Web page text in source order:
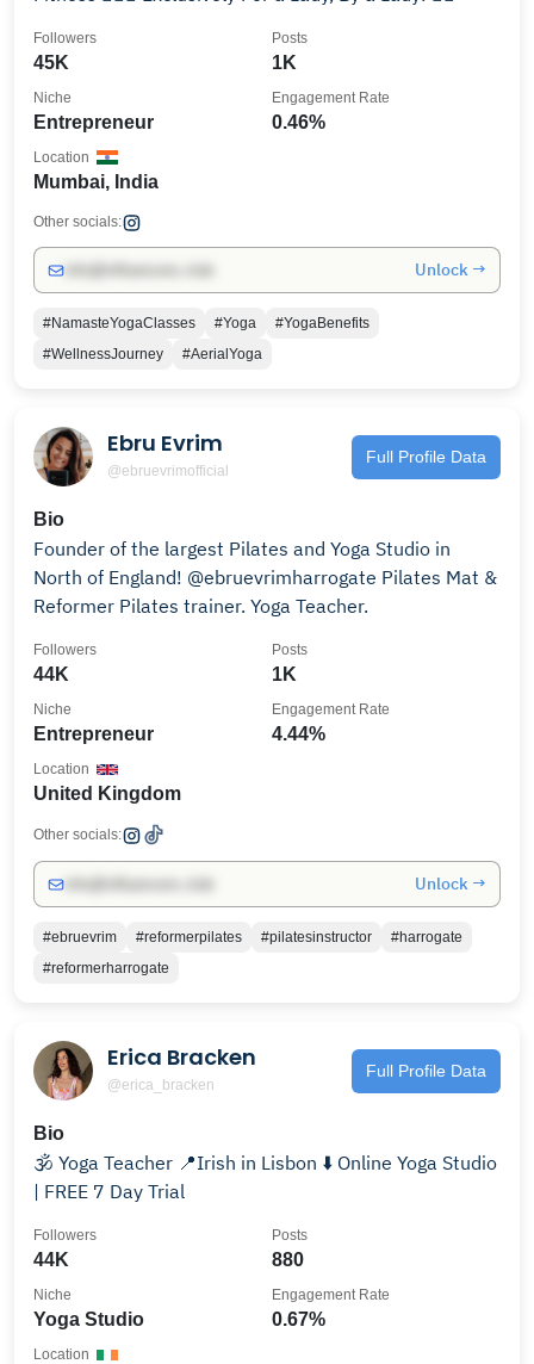
45K
Followers
1K
Posts
Entrepreneur
Niche
0.46%
Engagement Rate
Mumbai, India
Location
Other socials:
Unlock →
#NamasteYogaClasses #Yoga
#YogaBenefits
#WellnessJourney
#AerialYoga
Ebru Evrim
@ebruevrimofficial
Full Profile Data
Bio
Founder of the largest Pilates and Yoga Studio in
North of England! @ebruevrimharrogate Pilates Mat &
Reformer Pilates trainer. Yoga Teacher.
44K
Followers
1K
Posts
Entrepreneur
Niche
4.44%
Engagement Rate
United Kingdom
Location
Other socials:
Unlock →
#ebruevrim #reformerpilates #pilatesinstructor
#harrogate
#reformerharrogate
Erica Bracken
@erica_bracken
Full Profile Data
Bio
🕉 Yoga Teacher 📍Irish in Lisbon ⬇️ Online Yoga Studio
| FREE 7 Day Trial
44K
Followers
880
Posts
Yoga Studio
Niche
0.67%
Engagement Rate
Location